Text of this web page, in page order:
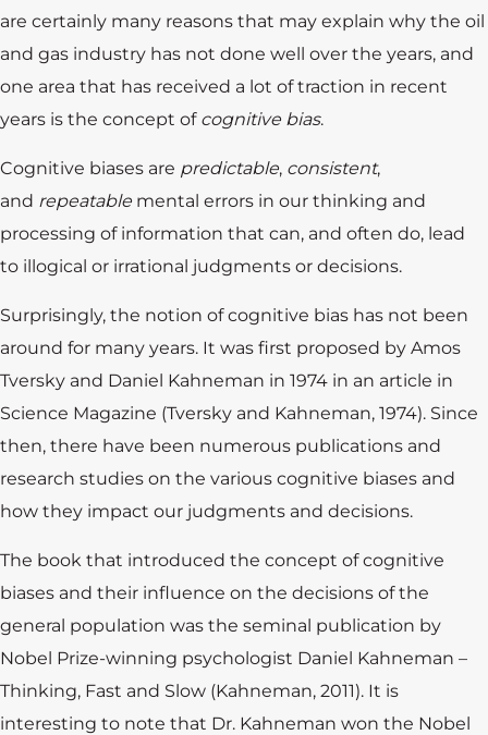
are certainly many reasons that may explain why the oil
and gas industry has not done well over the years, and
one area that has received a lot of traction in recent
years is the concept of cognitive bias.
Cognitive biases are predictable, consistent,
and repeatablemental errors in our thinking and
processing of information that can, and often do, lead
to illogical or irrational judgments or decisions.
Surprisingly, the notion of cognitive bias has not been
around for many years. It was first proposed by Amos
Tversky and Daniel Kahneman in 1974 in an article in
Science Magazine (Tversky and Kahneman, 1974). Since
then, there have been numerous publications and
research studies on the various cognitive biases and
how they impact our judgments and decisions.
The book that introduced the concept of cognitive
biases and their influence on the decisions of the
general population was the seminal publication by
Nobel Prize-winning psychologist Daniel Kahneman –
Thinking, Fast and Slow (Kahneman, 2011). It is
interesting to note that Dr. Kahneman won the Nobel